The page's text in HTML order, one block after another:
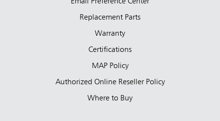
Replacement Parts
Warranty
Certifications
MAP Policy
Authorized Online Reseller Policy
Where to Buy